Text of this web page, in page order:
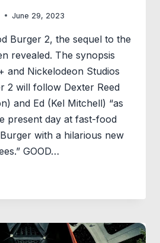
June 29, 2023
Burger 2, the sequel to the
revealed. The synopsis
and Nickelodeon Studios
2 will follow Dexter Reed
and Ed (Kel Mitchell) “as
present day at fast-food
with a hilarious new
GOOD…